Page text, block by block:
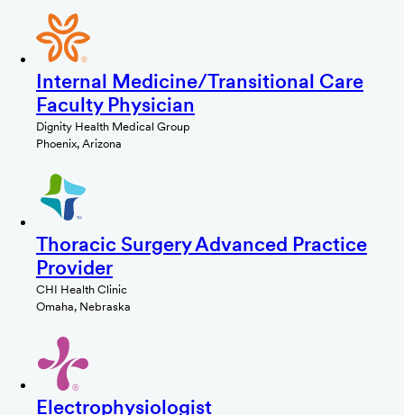
Internal Medicine/Transitional Care
Faculty Physician
Dignity Health Medical Group
Phoenix, Arizona
Thoracic Surgery Advanced Practice
Provider
CHI Health Clinic
Omaha, Nebraska
Electrophysiologist